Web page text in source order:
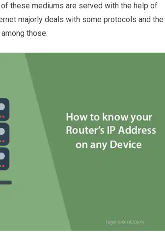
these mediums are served with the help of
majorly deals with some protocols and the
those.